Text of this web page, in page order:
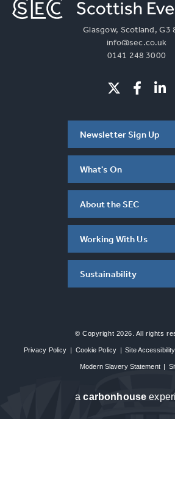
Glasgow, Scotland, G3
info@sec.co.uk
0141 248 3000
Newsletter Sign Up
What's On
About the SEC
Working With Us
Sustainability
© Copyright 2026. All rights
Privacy Policy | Cookie Policy | Site Accessibility
Modern Slavery Statement |
acarbon house